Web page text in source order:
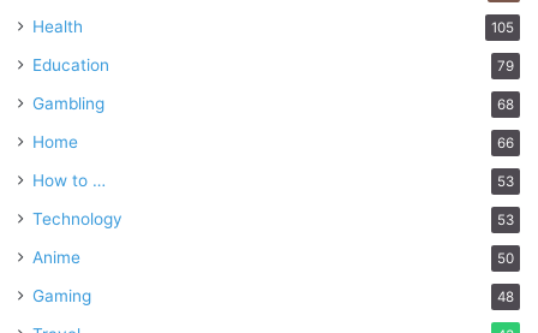
Health 105
Education 79
Gambling 68
Home 66
How to … 53
Technology 53
Anime 50
Gaming 48